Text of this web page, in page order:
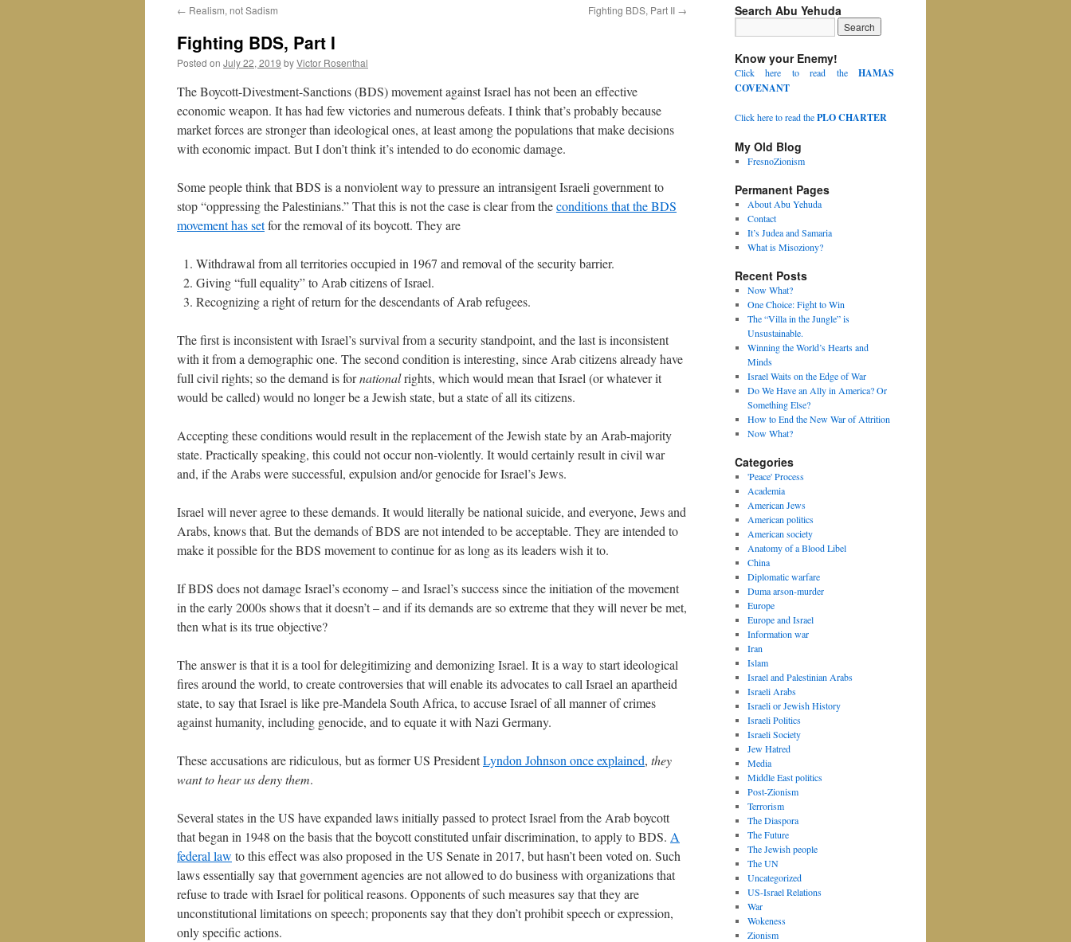
← Realism, not Sadism Fighting BDS, Part II →
Fighting BDS, Part I
Posted on July 22, 2019 byVictor Rosenthal
The Boycott-Divestment-Sanctions (BDS) movement against Israel has not been an effective
economic weapon. It has had few victories and numerous defeats. I think that’s probably because
market forces are stronger than ideological ones, at least among the populations that make decisions
with economic impact. But I don’t think it’s intended to do economic damage.
Some people think that BDS is a nonviolent way to pressure an intransigent Israeli government to
stop “oppressing the Palestinians.” That this is not the case is clear from theconditions that the BDS
movement has setfor the removal of its boycott. They are
Withdrawal from all territories occupied in 1967 and removal of the security barrier.
Giving “full equality” to Arab citizens of Israel.
Recognizing a right of return for the descendants of Arab refugees.
The first is inconsistent with Israel’s survival from a security standpoint, and the last is inconsistent
with it from a demographic one. The second condition is interesting, since Arab citizens already have
full civil rights; so the demand is fornationalrights, which would mean that Israel (or whatever it
would be called) would no longer be a Jewish state, but a state of all its citizens.
Accepting these conditions would result in the replacement of the Jewish state by an Arab-majority
state. Practically speaking, this could not occur non-violently. It would certainly result in civil war
and, if the Arabs were successful, expulsion and/or genocide for Israel’s Jews.
Israel will never agree to these demands. It would literally be national suicide, and everyone, Jews and
Arabs, knows that. But the demands of BDS are not intended to be acceptable. They are intended to
make it possible for the BDS movement to continue for as long as its leaders wish it to.
If BDS does not damage Israel’s economy – and Israel’s success since the initiation of the movement
in the early 2000s shows that it doesn’t – and if its demands are so extreme that they will never be met,
then what is its true objective?
The answer is that it is a tool for delegitimizing and demonizing Israel. It is a way to start ideological
fires around the world, to create controversies that will enable its advocates to call Israel an apartheid
state, to say that Israel is like pre-Mandela South Africa, to accuse Israel of all manner of crimes
against humanity, including genocide, and to equate it with Nazi Germany.
These accusations are ridiculous, but as former US PresidentLyndon Johnson once explained, they
want to hear us deny them.
Several states in the US have expanded laws initially passed to protect Israel from the Arab boycott
that began in 1948 on the basis that the boycott constituted unfair discrimination, to apply to BDS. A
federal law to this effect was also proposed in the US Senate in 2017, but hasn’t been voted on. Such
laws essentially say that government agencies are not allowed to do business with organizations that
refuse to trade with Israel for political reasons. Opponents of such measures say that they are
unconstitutional limitations on speech; proponents say that they don’t prohibit speech or expression,
only specific actions.
Search Abu Yehuda
Know your Enemy!
Click here to read the HAMAS
COVENANT
Click here to read thePLO CHARTER
My Old Blog
FresnoZionism
Permanent Pages
About Abu Yehuda
Contact
It’s Judea and Samaria
What is Misoziony?
Recent Posts
Now What?
One Choice: Fight to Win
The “Villa in the Jungle” is
Unsustainable.
Winning the World’s Hearts and
Minds
Israel Waits on the Edge of War
Do We Have an Ally in America? Or
Something Else?
How to End the New War of Attrition
Now What?
Categories
'Peace' Process
Academia
American Jews
American politics
American society
Anatomy of a Blood Libel
China
Diplomatic warfare
Duma arson-murder
Europe
Europe and Israel
Information war
Iran
Islam
Israel and Palestinian Arabs
Israeli Arabs
Israeli or Jewish History
Israeli Politics
Israeli Society
Jew Hatred
Media
Middle East politics
Post-Zionism
Terrorism
The Diaspora
The Future
The Jewish people
The UN
Uncategorized
US-Israel Relations
War
Wokeness
Zionism